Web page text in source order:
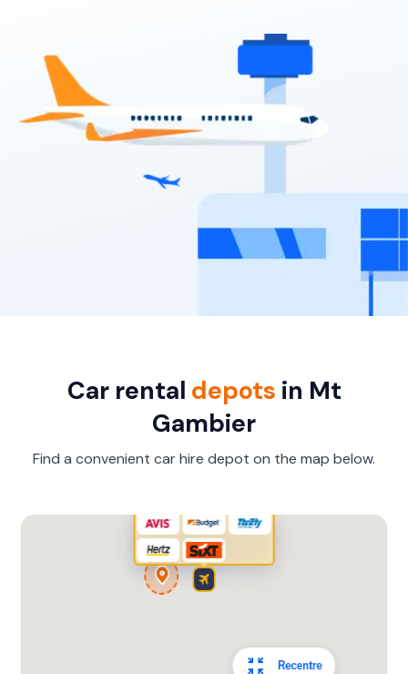
Car rental depots in Mt
Gambier
Find a convenient car hire depot on the map below.
Recentre